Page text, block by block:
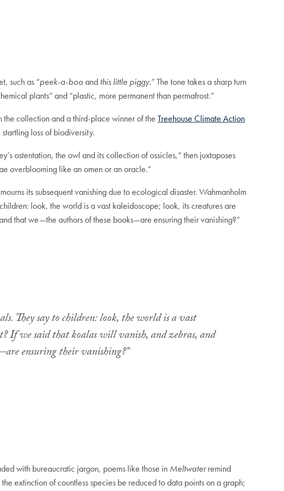
such as “peek-a-booand this little piggy.” The tone takes a sharp turn
plants” and “plastic, more permanent than permafrost.”
the collection and a third-place winner of theTreehouse Climate Action
loss of biodiversity.
ostentation, the owl and its collection of ossicles,” then juxtaposes
overblooming like an omen or an oracle.”
its subsequent vanishing due to ecological disaster. Wahmanholm
look, the world is a vast kaleidoscope; look, its creatures are
that we—the authors of these books—are ensuring their vanishing?”
They say to children: look, the world is a vast
If we said that koalas will vanish, and zebras, and
ensuring their vanishing?”
with bureaucratic jargon, poems like those in Meltwaterremind
extinction of countless species be reduced to data points on a graph;